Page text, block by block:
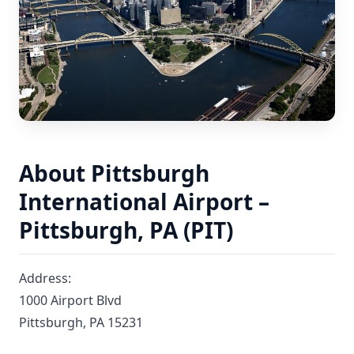
About Pittsburgh
International Airport –
Pittsburgh, PA (PIT)
Address:
1000 Airport Blvd
Pittsburgh, PA 15231